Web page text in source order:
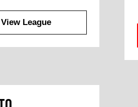
View League